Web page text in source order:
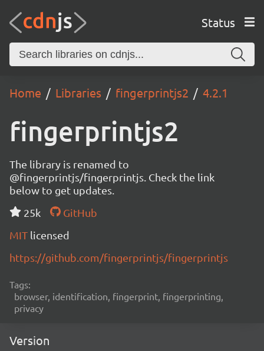
Status
Home Libraries fingerprintjs2 4.2.1
fingerprintjs2
The library is renamed to
@fingerprintjs/fingerprintjs. Check the link
below to get updates.
25k
GitHub
MIT licensed
https://github.com/fingerprintjs/fingerprintjs
Tags:
browser, identification, fingerprint, fingerprinting,
privacy
Version